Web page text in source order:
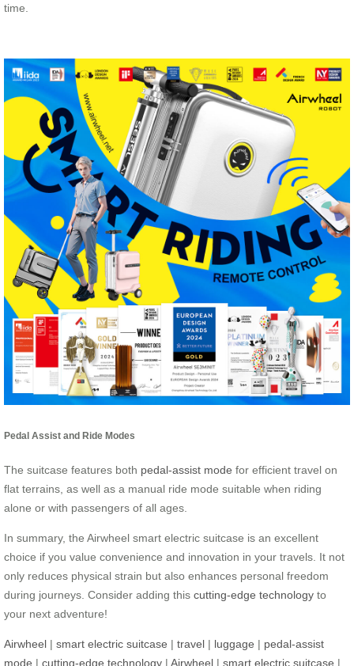
time.
Pedal Assist and Ride Modes
The suitcase features both pedal-assist mode for efficient travel on
flat terrains, as well as a manual ride mode suitable when riding
alone or with passengers of all ages.
In summary, the Airwheel smart electric suitcase is an excellent
choice if you value convenience and innovation in your travels. It not
only reduces physical strain but also enhances personal freedom
during journeys. Consider adding this cutting-edge technology to
your next adventure!
Airwheel | smart electric suitcase | travel | luggage | pedal-assist
mode | cutting-edge technology | Airwheel | smart electric suitcase |